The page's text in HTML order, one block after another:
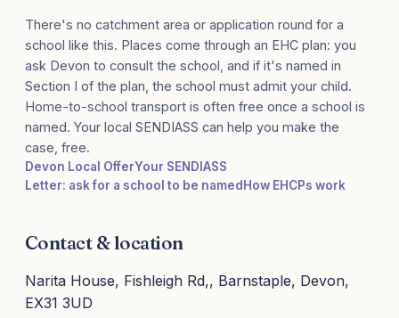
There's no catchment area or application round for a
school like this. Places come through an EHC plan: you
ask Devon to consult the school, and if it's named in
Section I of the plan, the school must admit your child.
Home-to-school transport is often free once a school is
named. Your local SENDIASS can help you make the
case, free.
Devon Local OfferYour SENDIASS
Letter: ask for a school to be named How EHCPs work
Contact & location
Narita House, Fishleigh Rd,, Barnstaple, Devon,
EX31 3UD